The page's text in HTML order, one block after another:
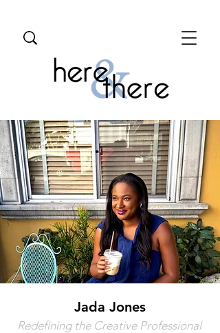
Jada Jones
Redefining the Creative Professional